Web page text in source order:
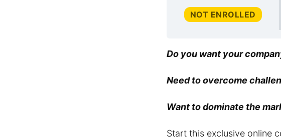
NOT ENROLLED
Do you want your
Need to overcome
Want to dominate the
Start this exclusive online